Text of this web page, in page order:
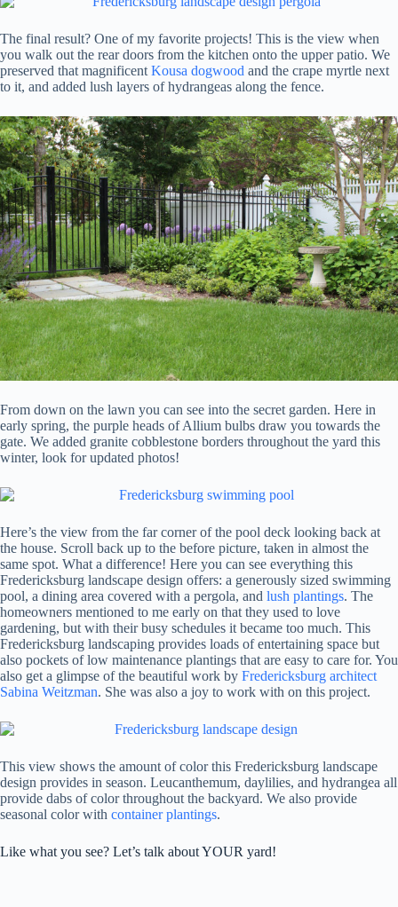
The final result? One of my favorite projects! This is the view when
you walk out the rear doors from the kitchen onto the upper patio. We
preserved that magnificent Kousa dogwood and the crape myrtle next
to it, and added lush layers of hydrangeas along the fence.
From down on the lawn you can see into the secret garden. Here in
early spring, the purple heads of Allium bulbs draw you towards the
gate. We added granite cobblestone borders throughout the yard this
winter, look for updated photos!
Here’s the view from the far corner of the pool deck looking back at
the house. Scroll back up to the before picture, taken in almost the
same spot. What a difference! Here you can see everything this
Fredericksburg landscape design offers: a generously sized swimming
pool, a dining area covered with a pergola, and lush plantings. The
homeowners mentioned to me early on that they used to love
gardening, but with their busy schedules it became too much. This
Fredericksburg landscaping provides loads of entertaining space but
also pockets of low maintenance plantings that are easy to care for. You
also get a glimpse of the beautiful work by Fredericksburg architect
Sabina Weitzman. She was also a joy to work with on this project.
This view shows the amount of color this Fredericksburg landscape
design provides in season. Leucanthemum, daylilies, and hydrangea all
provide dabs of color throughout the backyard. We also provide
seasonal color with container plantings.
Like what you see? Let’s talk about YOUR yard!